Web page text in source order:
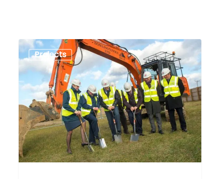
Lincoln
International
Bomber
Command
Centre
Projects 0